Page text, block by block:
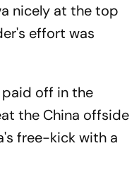
nicely at the top
effort was
paid off in the
the China offside
free-kick with a